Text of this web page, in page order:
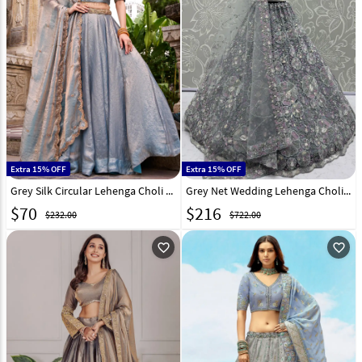
Extra 15% OFF
Grey Silk Circular Lehenga Choli 317639
$70 $232.00
Extra 15% OFF
Grey Net Wedding Lehenga Choli 316238
$216 $722.00
favorite_outline favorite_outline